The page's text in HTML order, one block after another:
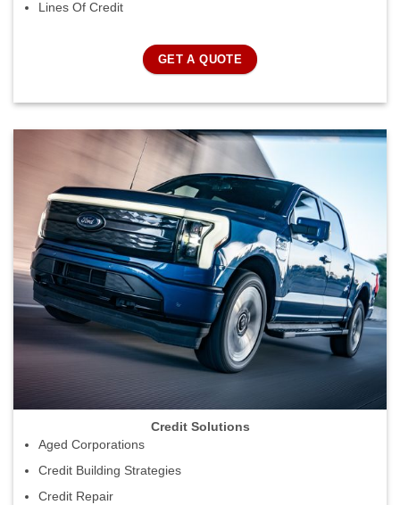
Lines Of Credit
GET A QUOTE
Credit Solutions
Aged Corporations
Credit Building Strategies
Credit Repair